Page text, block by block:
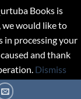
Books is
we would like to
in processing your
and thank
Dismiss